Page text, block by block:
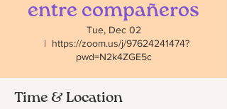
entre compañeros
Tue, Dec 02
  |
https://zoom.us/j/97624241474?
pwd=N2k4ZGE5c
Time & Location